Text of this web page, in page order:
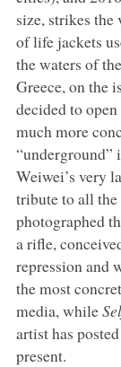
size, strikes
of life jackets
the waters of
Greece, on the
decided to
much more
“underground”
Weiwei’s very
tribute to all the
photographed
a rifle,
repression and
the most
media, while
artist has
present.